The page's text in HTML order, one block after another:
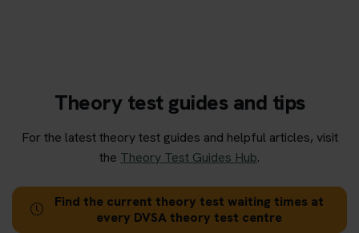
Theory test guides and tips
For the latest theory test guides and helpful articles, visit
the Theory Test Guides Hub.
Find the current theory test waiting times at
every DVSA theory test centre